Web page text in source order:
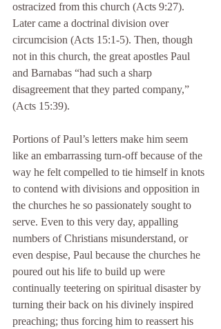
ostracized from this church (Acts 9:27).
Later came a doctrinal division over
circumcision (Acts 15:1-5). Then, though
not in this church, the great apostles Paul
and Barnabas “had such a sharp
disagreement that they parted company,”
(Acts 15:39).
Portions of Paul’s letters make him seem
like an embarrassing turn-off because of the
way he felt compelled to tie himself in knots
to contend with divisions and opposition in
the churches he so passionately sought to
serve. Even to this very day, appalling
numbers of Christians misunderstand, or
even despise, Paul because the churches he
poured out his life to build up were
continually teetering on spiritual disaster by
turning their back on his divinely inspired
preaching; thus forcing him to reassert his